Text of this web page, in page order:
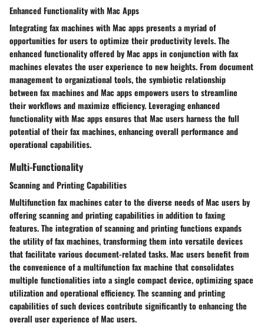
Enhanced Functionality with Mac Apps
Integrating fax machines with Mac apps presents a myriad of
opportunities for users to optimize their productivity levels. The
enhanced functionality offered by Mac apps in conjunction with fax
machines elevates the user experience to new heights. From document
management to organizational tools, the symbiotic relationship
between fax machines and Mac apps empowers users to streamline
their workflows and maximize efficiency. Leveraging enhanced
functionality with Mac apps ensures that Mac users harness the full
potential of their fax machines, enhancing overall performance and
operational capabilities.
Multi-Functionality
Scanning and Printing Capabilities
Multifunction fax machines cater to the diverse needs of Mac users by
offering scanning and printing capabilities in addition to faxing
features. The integration of scanning and printing functions expands
the utility of fax machines, transforming them into versatile devices
that facilitate various document-related tasks. Mac users benefit from
the convenience of a multifunction fax machine that consolidates
multiple functionalities into a single compact device, optimizing space
utilization and operational efficiency. The scanning and printing
capabilities of such devices contribute significantly to enhancing the
overall user experience of Mac users.